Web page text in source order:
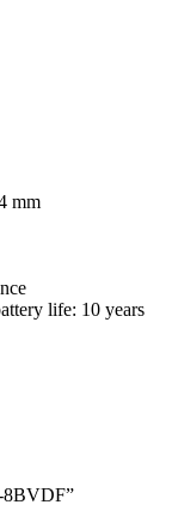
mm
life: 10 years
8BVDF”